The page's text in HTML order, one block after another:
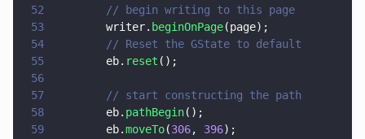
52
        // begin writing to this page
53
        writer.
beginOnPage(page);
54
        // Reset the GState to default
55
        eb.
reset ();
56
57
        // start constructing the path
58
        eb.
pathBegin();
59
        eb.
moveTo(306, 396);